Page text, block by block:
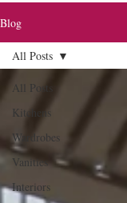
Blog
All Posts
Kitchens
Wardrobes
Vanities
Interiors
All Posts